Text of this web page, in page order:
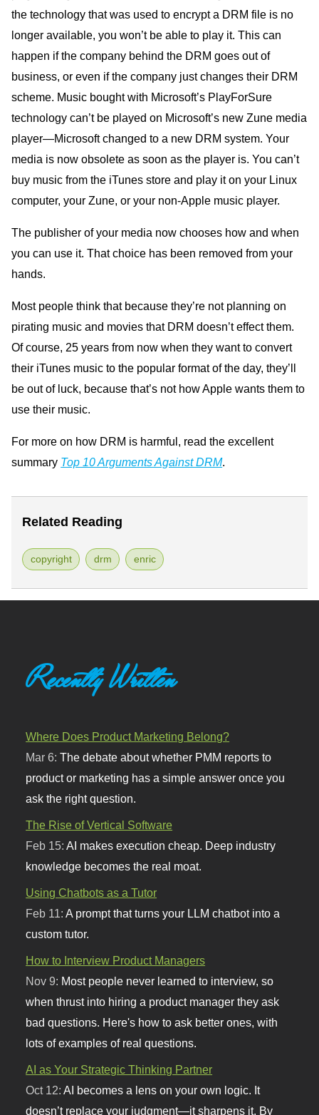
the technology that was used to encrypt a DRM file is no
longer available, you won’t be able to play it. This can
happen if the company behind the DRM goes out of
business, or even if the company just changes their DRM
scheme. Music bought with Microsoft’s PlayForSure
technology can’t be played on Microsoft’s new Zune media
player—Microsoft changed to a new DRM system. Your
media is now obsolete as soon as the player is. You can’t
buy music from the iTunes store and play it on your Linux
computer, your Zune, or your non-Apple music player.
The publisher of your media now chooses how and when
you can use it. That choice has been removed from your
hands.
Most people think that because they’re not planning on
pirating music and movies that DRM doesn’t effect them.
Of course, 25 years from now when they want to convert
their iTunes music to the popular format of the day, they’ll
be out of luck, because that’s not how Apple wants them to
use their music.
For more on how DRM is harmful, read the excellent
summary Top 10 Arguments Against DRM.
Related Reading
copyright drm enric
Recently Written
Where Does Product Marketing Belong?
Mar 6:The debate about whether PMM reports to
product or marketing has a simple answer once you
ask the right question.
The Rise of Vertical Software
Feb 15:AI makes execution cheap. Deep industry
knowledge becomes the real moat.
Using Chatbots as a Tutor
Feb 11:A prompt that turns your LLM chatbot into a
custom tutor.
How to Interview Product Managers
Nov 9: Most people never learned to interview, so
when thrust into hiring a product manager they ask
bad questions. Here's how to ask better ones, with
lots of examples of real questions.
AI as Your Strategic Thinking Partner
Oct 12:AI becomes a lens on your own logic. It
doesn’t replace your judgment—it sharpens it. By